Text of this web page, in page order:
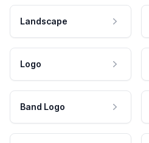
Landscape
Logo
Band Logo